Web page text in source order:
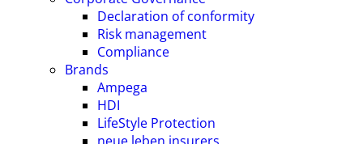
Declaration of conformity
Risk management
Compliance
Brands
Ampega
HDI
LifeStyle Protection